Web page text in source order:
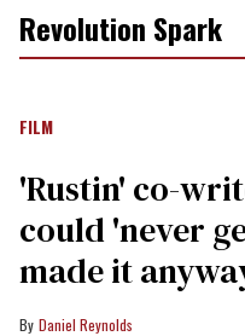
Revolution Spark
FILM
'Rustin' co-
could 'never
made it
Daniel Reynolds